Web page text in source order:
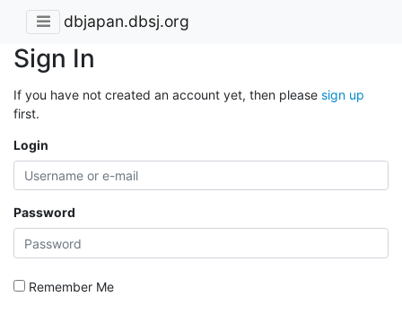
dbjapan.dbsj.org
Sign In
If you have not created an account yet, then please sign up
first.
Login
Password
Remember Me